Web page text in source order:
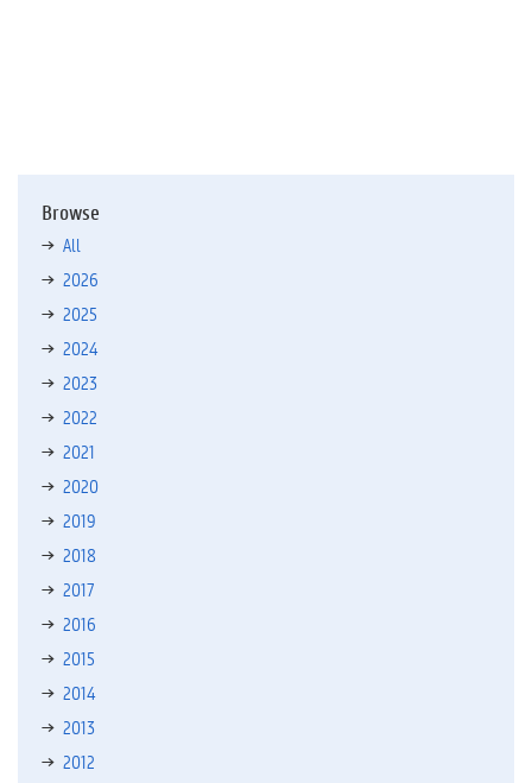
Browse
All
2026
2025
2024
2023
2022
2021
2020
2019
2018
2017
2016
2015
2014
2013
2012